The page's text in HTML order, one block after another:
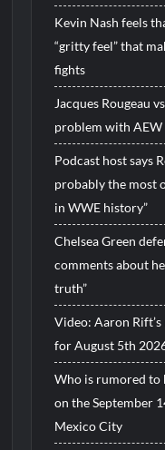
Kevin Nash feels
“gritty feel” that
fights
Jacques Rougeau
problem with AEW
Podcast host says
probably the most
in WWE history”
Chelsea Green
comments about
truth”
Video: Aaron
for August 5th
Who is rumored to
on the September
Mexico City